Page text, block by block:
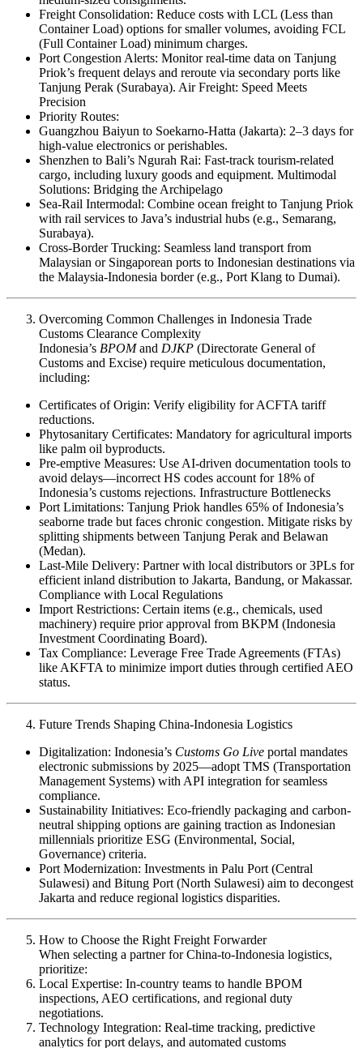
Freight Consolidation: Reduce costs with LCL (Less than
Container Load) options for smaller volumes, avoiding FCL
(Full Container Load) minimum charges.
Port Congestion Alerts: Monitor real-time data on Tanjung
Priok’s frequent delays and reroute via secondary ports like
Tanjung Perak (Surabaya). Air Freight: Speed Meets
Precision
Priority Routes:
Guangzhou Baiyun to Soekarno-Hatta (Jakarta): 2–3 days for
high-value electronics or perishables.
Shenzhen to Bali’s Ngurah Rai: Fast-track tourism-related
cargo, including luxury goods and equipment. Multimodal
Solutions: Bridging the Archipelago
Sea-Rail Intermodal: Combine ocean freight to Tanjung Priok
with rail services to Java’s industrial hubs (e.g., Semarang,
Surabaya).
Cross-Border Trucking: Seamless land transport from
Malaysian or Singaporean ports to Indonesian destinations via
the Malaysia-Indonesia border (e.g., Port Klang to Dumai).
Overcoming Common Challenges in Indonesia Trade
Customs Clearance Complexity
Indonesia’s BPOMand DJKP (Directorate General of
Customs and Excise) require meticulous documentation,
including:
Certificates of Origin: Verify eligibility for ACFTA tariff
reductions.
Phytosanitary Certificates: Mandatory for agricultural imports
like palm oil byproducts.
Pre-emptive Measures: Use AI-driven documentation tools to
avoid delays—incorrect HS codes account for 18% of
Indonesia’s customs rejections. Infrastructure Bottlenecks
Port Limitations: Tanjung Priok handles 65% of Indonesia’s
seaborne trade but faces chronic congestion. Mitigate risks by
splitting shipments between Tanjung Perak and Belawan
(Medan).
Last-Mile Delivery: Partner with local distributors or 3PLs for
efficient inland distribution to Jakarta, Bandung, or Makassar.
Compliance with Local Regulations
Import Restrictions: Certain items (e.g., chemicals, used
machinery) require prior approval from BKPM (Indonesia
Investment Coordinating Board).
Tax Compliance: Leverage Free Trade Agreements (FTAs)
like AKFTA to minimize import duties through certified AEO
status.
Future Trends Shaping China-Indonesia Logistics
Digitalization: Indonesia’s Customs Go Live portal mandates
electronic submissions by 2025—adopt TMS (Transportation
Management Systems) with API integration for seamless
compliance.
Sustainability Initiatives: Eco-friendly packaging and carbon-
neutral shipping options are gaining traction as Indonesian
millennials prioritize ESG (Environmental, Social,
Governance) criteria.
Port Modernization: Investments in Palu Port (Central
Sulawesi) and Bitung Port (North Sulawesi) aim to decongest
Jakarta and reduce regional logistics disparities.
How to Choose the Right Freight Forwarder
When selecting a partner for China-to-Indonesia logistics,
prioritize:
Local Expertise: In-country teams to handle BPOM
inspections, AEO certifications, and regional duty
negotiations.
Technology Integration: Real-time tracking, predictive
analytics for port delays, and automated customs